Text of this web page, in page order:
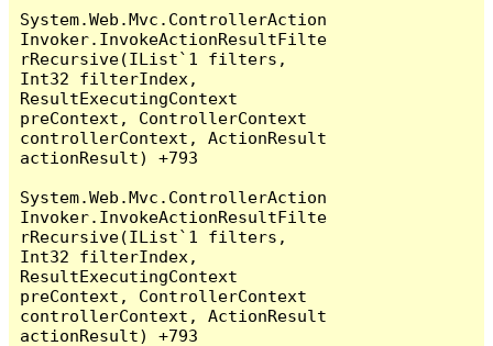
System.Web.Mvc.ControllerAction
Invoker.InvokeActionResultFilte
rRecursive(IList`1 filters,
Int32 filterIndex,
ResultExecutingContext
preContext, ControllerContext
controllerContext, ActionResult
actionResult) +793
System.Web.Mvc.ControllerAction
Invoker.InvokeActionResultFilte
rRecursive(IList`1 filters,
Int32 filterIndex,
ResultExecutingContext
preContext, ControllerContext
controllerContext, ActionResult
actionResult) +793